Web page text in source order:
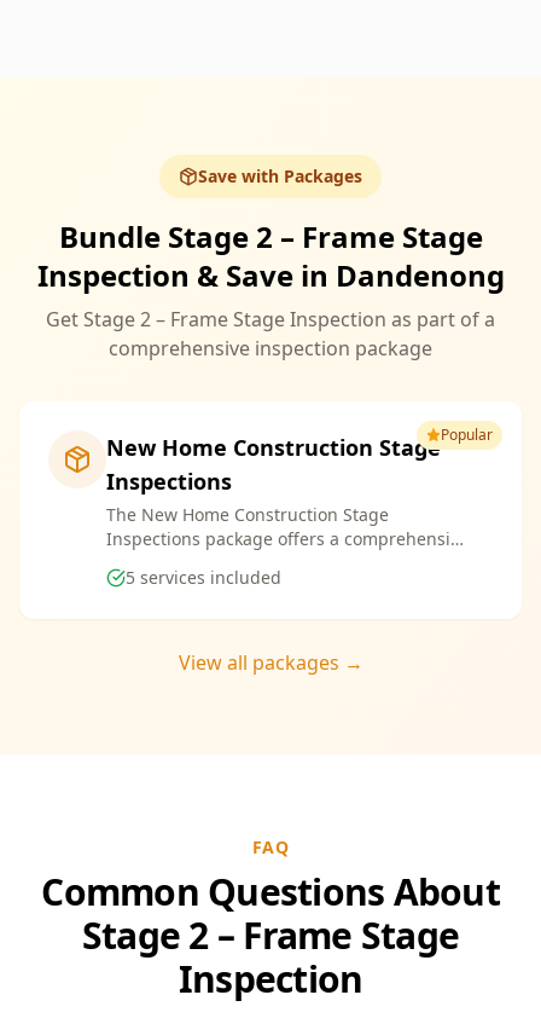
Save with Packages
Bundle Stage 2 – Frame Stage
Inspection & Save in Dandenong
Get Stage 2 – Frame Stage Inspection as part of a
comprehensive inspection package
Popular
New Home Construction Stage
Inspections
The New Home Construction Stage
Inspections package offers a comprehensive
suite of services designed to ensure every
aspect of your new build meets the highest
process and significant savings, providing
5 services included
View all packages →
FAQ
Common Questions About
Stage 2 – Frame Stage
Inspection